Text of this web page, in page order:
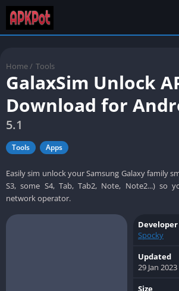
Home / Tools
GalaxSim Unlock
Download for
5.1
Tools Apps
Easily sim unlock your Samsung Galaxy family
S3, some S4, Tab, Tab2, Note, Note2...) so
network operator.
Developer
Spocky
Updated
29 Jan 2023
Size